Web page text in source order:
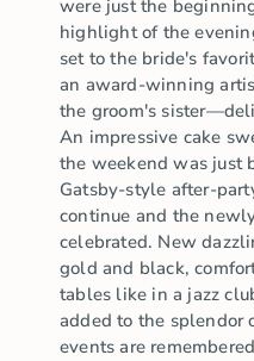
were just the
highlight of the
set to the bride's
an award-winning
the groom's
An impressive cake
the weekend was just
Gatsby-style after-
continue and the
celebrated. New
gold and black,
tables like in a jazz
added to the splendor
events are